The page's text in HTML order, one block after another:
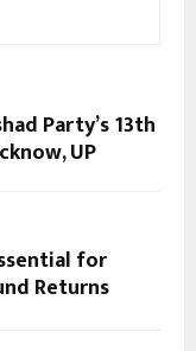
Party’s 13th
UP
for
Returns